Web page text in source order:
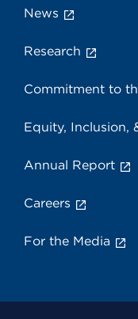
News
Research
Commitment to
Equity, Inclusion,
Annual Report
Careers
For the Media